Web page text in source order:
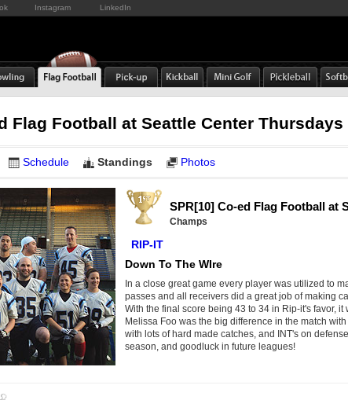
Instagram LinkedIn
Flag Football at Seattle Center Thursdays
Schedule Standings Photos
SPR[10] Co-ed Flag Football at
Champs
RIP-IT
Down To The WIre
In a close great game every player was utilized to
passes and all receivers did a great job of making
With the final score being 43 to 34 in Rip-it's favor, it
Melissa Foo was the big difference in the match
with lots of hard made catches, and INT's on
season, and goodluck in future leagues!